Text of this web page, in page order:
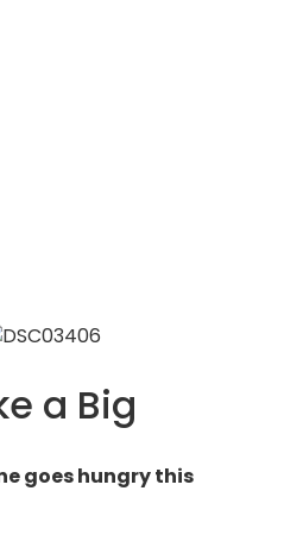
a Big
goes hungry this